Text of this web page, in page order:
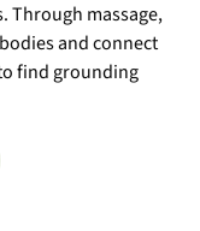
Through massage,
and connect
find grounding